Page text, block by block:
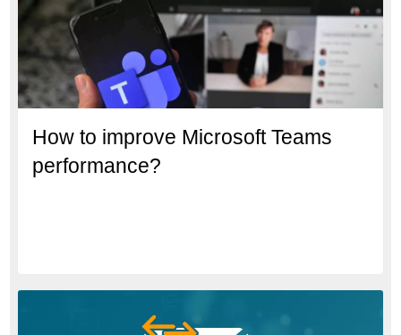
How to improve Microsoft Teams
performance?